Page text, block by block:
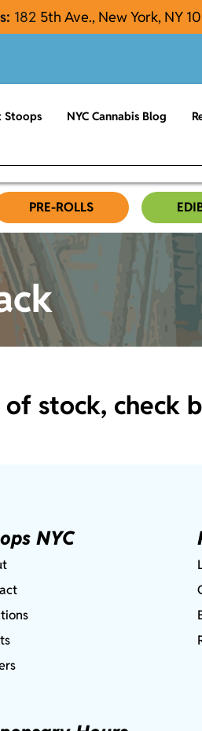
182 5th Ave., New York, NY
Stoops NYC Cannabis Blog
PRE-ROLLS
stock, check
NYC